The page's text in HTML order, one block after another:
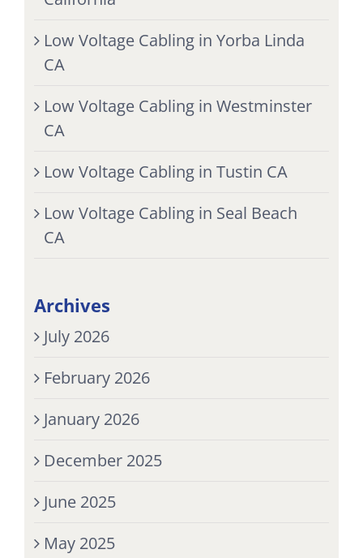
Low Voltage Cabling in Yorba Linda
CA
Low Voltage Cabling in Westminster
CA
Low Voltage Cabling in Tustin CA
Low Voltage Cabling in Seal Beach
CA
Archives
July 2026
February 2026
January 2026
December 2025
June 2025
May 2025